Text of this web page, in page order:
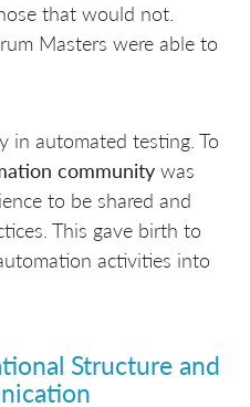
that would not.
Masters were able to
in automated testing. To
community was
to be shared and
This gave birth to
activities into
Structure and